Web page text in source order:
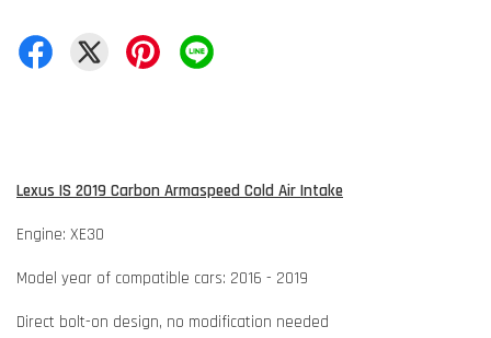
Lexus IS 2019 Carbon Armaspeed Cold Air Intake
Engine: XE30
Model year of compatible cars: 2016 - 2019
Direct bolt-on design, no modification needed